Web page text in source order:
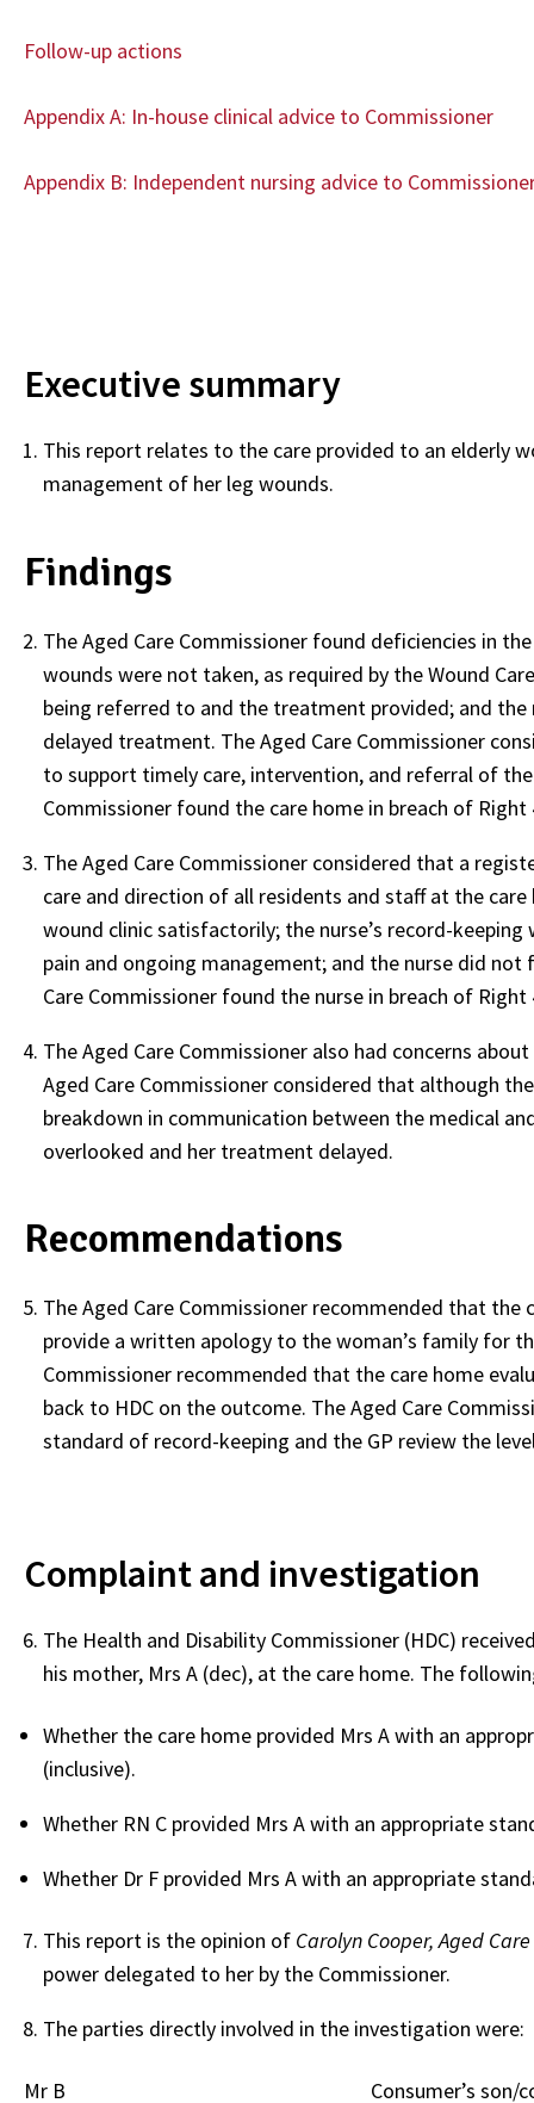
Follow-up actions
Appendix A: In-house clinical advice to Commissioner
Appendix B: Independent nursing advice to
Executive summary
This report relates to the care provided to an elderly
management of her leg wounds.
Findings
The Aged Care Commissioner found deficiencies in
wounds were not taken, as required by the Wound
being referred to and the treatment provided; and
delayed treatment. The Aged Care Commissioner
to support timely care, intervention, and referral of
Commissioner found the care home in breach of Right
The Aged Care Commissioner considered that a
care and direction of all residents and staff at the
wound clinic satisfactorily; the nurse’s record-
pain and ongoing management; and the nurse did not
Care Commissioner found the nurse in breach of
The Aged Care Commissioner also had concerns
Aged Care Commissioner considered that although
breakdown in communication between the medical
overlooked and her treatment delayed.
Recommendations
The Aged Care Commissioner recommended that
provide a written apology to the woman’s family for
Commissioner recommended that the care home
back to HDC on the outcome. The Aged Care
standard of record-keeping and the GP review the
Complaint and investigation
The Health and Disability Commissioner (HDC)
his mother, Mrs A (dec), at the care home. The
Whether the care home provided Mrs A with an
(inclusive).
Whether RN C provided Mrs A with an appropriate
Whether Dr F provided Mrs A with an appropriate
This report is the opinion of Carolyn Cooper, Aged
power delegated to her by the Commissioner.
The parties directly involved in the investigation were:
Mr B Consumer’s son/